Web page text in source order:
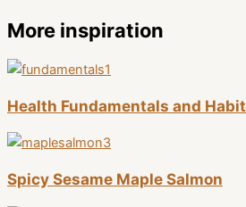
More inspiration
Health Fundamentals and
Spicy Sesame Maple Salmon